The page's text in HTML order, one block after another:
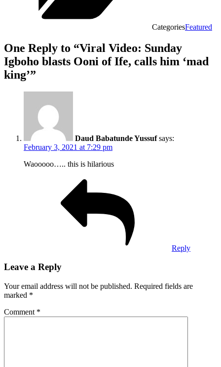
CategoriesFeatured
One Reply to “Viral Video: Sunday
Igboho blasts Ooni of Ife, calls him ‘mad
king’”
Daud Babatunde Yussuf says:
February 3, 2021 at 7:29 pm
Waooooo….. this is hilarious
Reply
Leave a Reply
Your email address will not be published. Required fields are
marked *
Comment *